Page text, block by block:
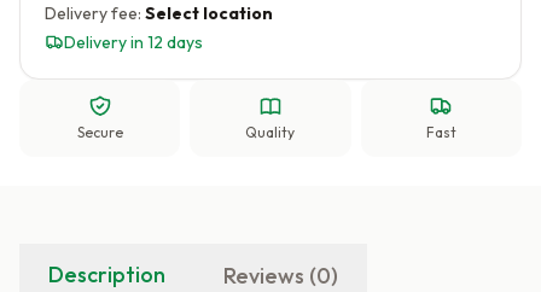
Delivery fee: Select location
Delivery in 12 days
Secure Quality Fast
Description Reviews (0)